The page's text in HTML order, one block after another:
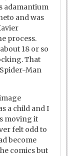
adamantium
and was
process.
18 or so
That
Man
a child and I
moving it
felt odd to
become
comics but